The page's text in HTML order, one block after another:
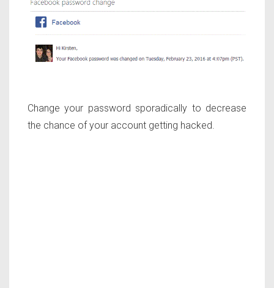
Change your password sporadically to decrease
the chance of your account getting hacked.